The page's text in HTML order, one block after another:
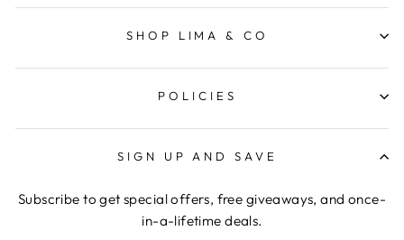
SHOP LIMA & CO
POLICIES
SIGN UP AND SAVE
Subscribe to get special offers, free giveaways, and once-
in-a-lifetime deals.